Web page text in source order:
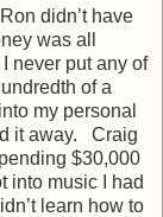
didn’t have
was all
never put any of
of a
my personal
it away. Craig
$30,000
into music I had
learn how to